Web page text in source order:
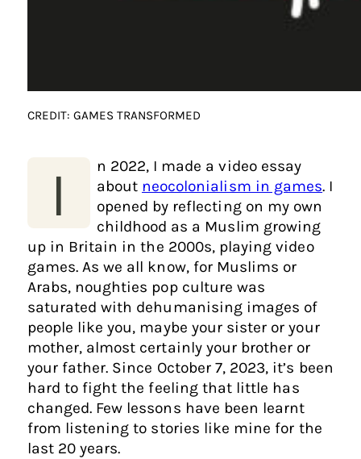
CREDIT: GAMES TRANSFORMED
I
n 2022, I made a video essay
about neocolonialism in games. I
opened by reflecting on my own
childhood as a Muslim growing
up in Britain in the 2000s, playing video
games. As we all know, for Muslims or
Arabs, noughties pop culture was
saturated with dehumanising images of
people like you, maybe your sister or your
mother, almost certainly your brother or
your father. Since October 7, 2023, it’s been
hard to fight the feeling that little has
changed. Few lessons have been learnt
from listening to stories like mine for the
last 20 years.